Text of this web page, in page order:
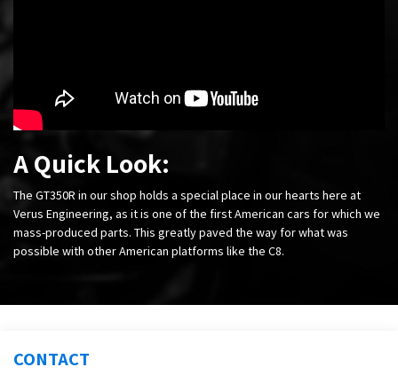
A Quick Look:
The GT350R in our shop holds a special place in our hearts here at
Verus Engineering, as it is one of the first American cars for which we
mass-produced parts. This greatly paved the way for what was
possible with other American platforms like the C8.
CONTACT